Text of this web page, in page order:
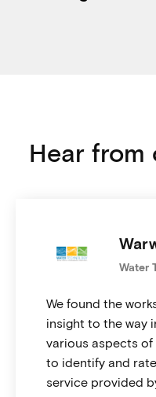
Hear from
Water
We found the
insight to the way
various aspects of
to identify and
service provided